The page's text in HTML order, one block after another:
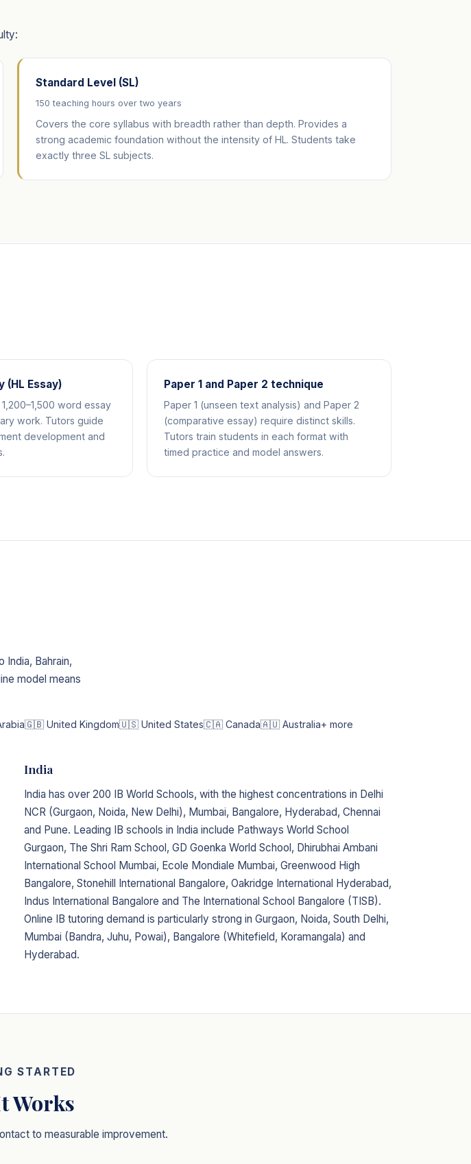
Standard Level (SL)
150 teaching hours over two years
Covers the core syllabus with breadth rather than depth. Provides a
strong academic foundation without the intensity of HL. Students take
exactly three SL subjects.
(HL Essay)
word essay
work. Tutors guide
development and
Paper 1 and Paper 2 technique
Paper 1 (unseen text analysis) and Paper 2
(comparative essay) require distinct skills.
Tutors train students in each format with
timed practice and model answers.
Bahrain,
model means
🇬🇧 United Kingdom🇺🇸 United States🇨🇦 Canada🇦🇺 Australia+ more
India
India has over 200 IB World Schools, with the highest concentrations in Delhi
NCR (Gurgaon, Noida, New Delhi), Mumbai, Bangalore, Hyderabad, Chennai
and Pune. Leading IB schools in India include Pathways World School
Gurgaon, The Shri Ram School, GD Goenka World School, Dhirubhai Ambani
International School Mumbai, Ecole Mondiale Mumbai, Greenwood High
Bangalore, Stonehill International Bangalore, Oakridge International Hyderabad,
Indus International Bangalore and The International School Bangalore (TISB).
Online IB tutoring demand is particularly strong in Gurgaon, Noida, South Delhi,
Mumbai (Bandra, Juhu, Powai), Bangalore (Whitefield, Koramangala) and
Hyderabad.
STARTED
Works
to measurable improvement.